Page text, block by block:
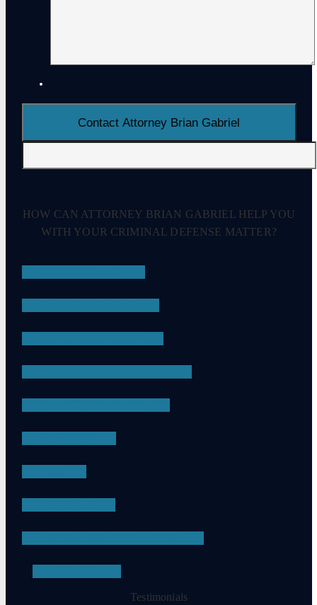
HOW CAN ATTORNEY BRIAN GABRIEL HELP YOU
WITH YOUR CRIMINAL DEFENSE MATTER?
Testimonials